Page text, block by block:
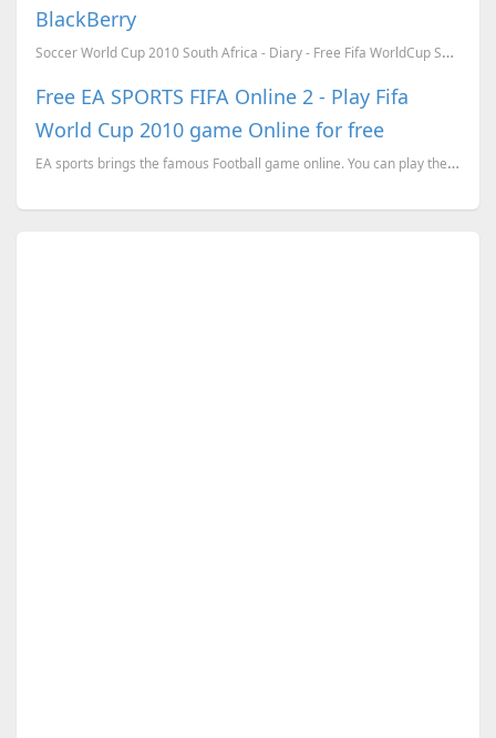
BlackBerry
Soccer World Cup 2010 South Africa - Diary - Free Fifa WorldCup South Africa 2010 application ...
Free EA SPORTS FIFA Online 2 - Play Fifa
World Cup 2010 game Online for free
EA sports brings the famous Football game online. You can play the EA sports Fifa online for free.